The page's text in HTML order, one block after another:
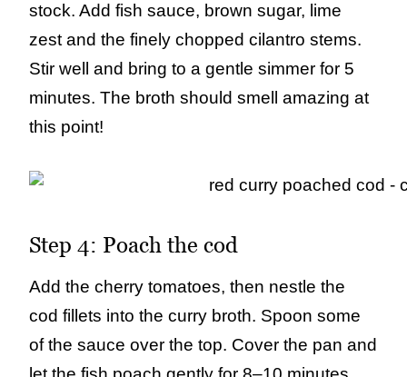
stock. Add fish sauce, brown sugar, lime
zest and the finely chopped cilantro stems.
Stir well and bring to a gentle simmer for 5
minutes. The broth should smell amazing at
this point!
Step 4: Poach the cod
Add the cherry tomatoes, then nestle the
cod fillets into the curry broth. Spoon some
of the sauce over the top. Cover the pan and